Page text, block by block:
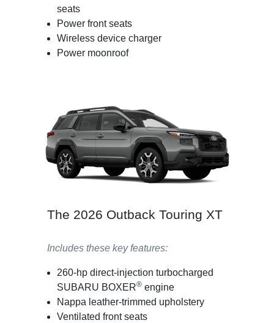
seats
Power front seats
Wireless device charger
Power moonroof
The 2026 Outback Touring XT
Includes these key features:
260-hp direct-injection turbocharged
SUBARU BOXER®engine
Nappa leather-trimmed upholstery
Ventilated front seats